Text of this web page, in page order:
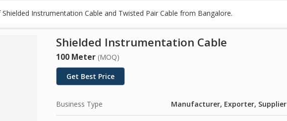
Instrumentation Cable and Twisted Pair Cable from Bangalore.
Shielded Instrumentation Cable
100 Meter (MOQ)
Get Best Price
Business Type Manufacturer, Exporter, Supplier